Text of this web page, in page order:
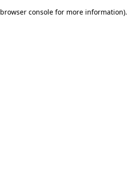
browser console for more information).